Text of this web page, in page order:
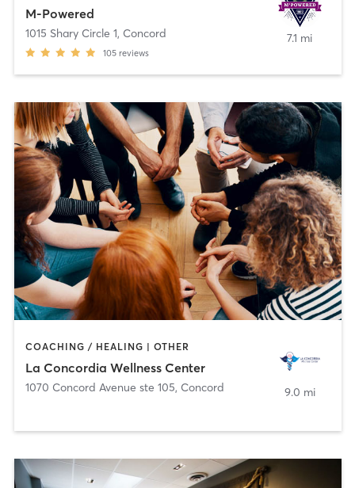
M-Powered
1015 Shary Circle 1, Concord
105 reviews
7.1 mi
COACHING / HEALING | OTHER
La Concordia Wellness Center
1070 Concord Avenue ste 105, Concord 9.0 mi